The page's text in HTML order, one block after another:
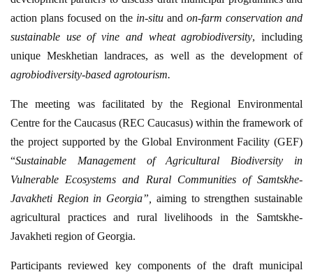
action plans focused on the in-situ and on-farm conservation and
sustainable use of vine and wheat agrobiodiversity, including
unique Meskhetian landraces, as well as the development of
agrobiodiversity-based agrotourism.
The meeting was facilitated by the Regional Environmental
Centre for the Caucasus (REC Caucasus) within the framework of
the project supported by the Global Environment Facility (GEF)
“Sustainable Management of Agricultural Biodiversity in
Vulnerable Ecosystems and Rural Communities of Samtskhe-
Javakheti Region in Georgia”,
aiming to strengthen sustainable
agricultural practices and rural livelihoods in the Samtskhe-
Javakheti region of Georgia.
Participants reviewed key components of the draft municipal